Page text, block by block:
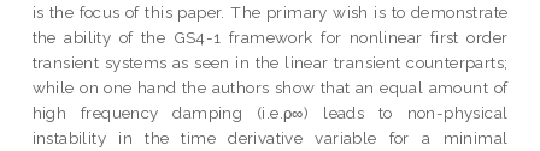
is the focus of this paper. The primary wish is to demonstrate
the ability of the GS4-1 framework for nonlinear first order
transient systems as seen in the linear transient counterparts;
while on one hand the authors show that an equal amount of
high frequency damping (i.e.ρ∞) leads to non-physical
instability in the time derivative variable for a minimal